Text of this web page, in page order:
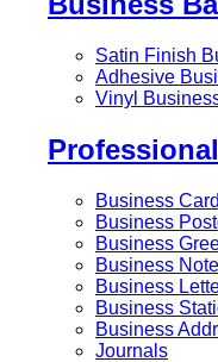
Satin Finish
Adhesive
Vinyl
Business
Business
Business
Business
Business
Business
Business
Journals